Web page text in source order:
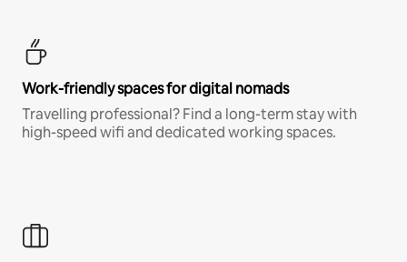
Work-friendly spaces for digital nomads
Travelling professional? Find a long-term stay with
high-speed wifi and dedicated working spaces.